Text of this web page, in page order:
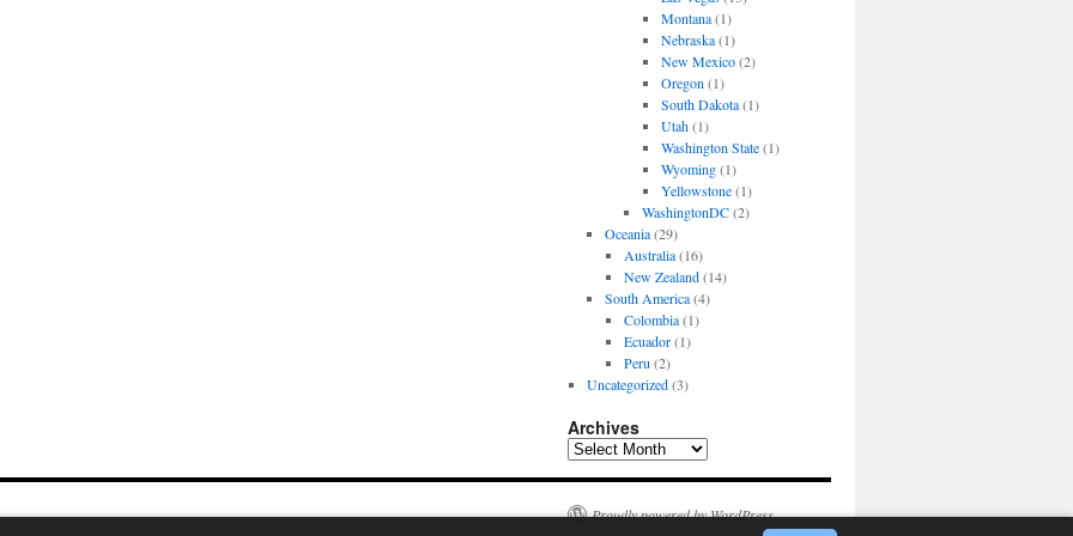
Montana(1)
Nebraska(1)
New Mexico(2)
Oregon (1)
South Dakota(1)
Utah(1)
Washington State(1)
Wyoming(1)
Yellowstone(1)
WashingtonDC(2)
Oceania(29)
Australia(16)
New Zealand(14)
South America(4)
Colombia(1)
Ecuador(1)
Peru (2)
Uncategorized(3)
Archives
Archives
Proudly powered by WordPress.